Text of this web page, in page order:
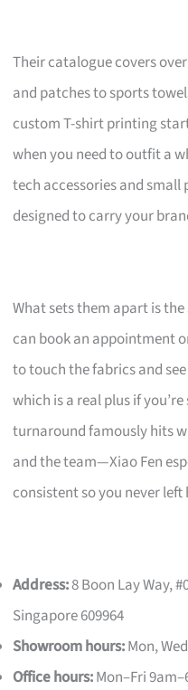
Their catalogue covers
and patches to sports
custom T-shirt printing
when you need to outfit a
tech accessories and
designed to carry your
What sets them apart is
can book an appointment
to touch the fabrics and
which is a real plus if
turnaround famously hits
and the team—Xiao Fen
consistent so you never left
Address:8 Boon Lay Way,
Singapore 609964
Showroom hours:Mon,
Office hours:Mon–Fri